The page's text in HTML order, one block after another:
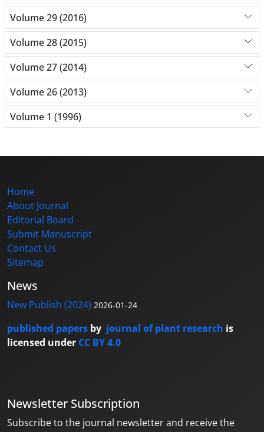
Volume 29 (2016)
Volume 28 (2015)
Volume 27 (2014)
Volume 26 (2013)
Volume 1 (1996)
Home
About Journal
Editorial Board
Submit Manuscript
Contact Us
Sitemap
News
New Publish (2024) 2026-01-24
published papers by journal of plant research is
licensed under CC BY 4.0
Newsletter Subscription
Subscribe to the journal newsletter and receive the